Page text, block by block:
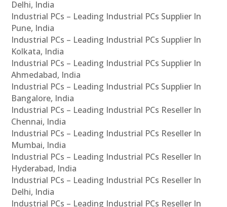
Delhi, India
Industrial PCs – Leading Industrial PCs Supplier In
Pune, India
Industrial PCs – Leading Industrial PCs Supplier In
Kolkata, India
Industrial PCs – Leading Industrial PCs Supplier In
Ahmedabad, India
Industrial PCs – Leading Industrial PCs Supplier In
Bangalore, India
Industrial PCs – Leading Industrial PCs Reseller In
Chennai, India
Industrial PCs – Leading Industrial PCs Reseller In
Mumbai, India
Industrial PCs – Leading Industrial PCs Reseller In
Hyderabad, India
Industrial PCs – Leading Industrial PCs Reseller In
Delhi, India
Industrial PCs – Leading Industrial PCs Reseller In